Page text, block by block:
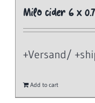
Milo cider 6 x
+Versand/
Add to cart